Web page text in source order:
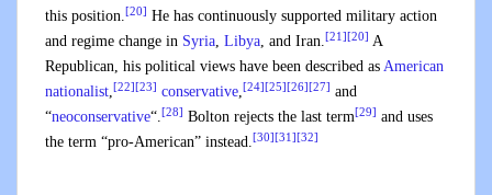
this position.[20] He has continuously supported military action
and regime change in Syria, Libya, and Iran.[21] [20] A
Republican, his political views have been described as American
nationalist,[22] [23] conservative,[24] [25] [26] [27] and
“neoconservative“.[28] Bolton rejects the last term[29] and uses
the term “pro-American” instead.[30] [31] [32]